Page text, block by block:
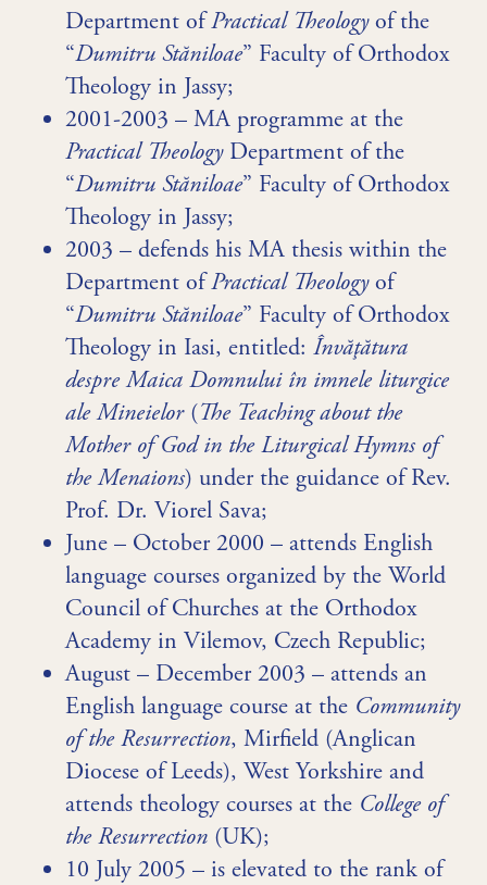
Department ofPractical Theologyof the
“Dumitru Stăniloae” Faculty of Orthodox
Theology in Jassy;
2001-2003 – MA programme at the
Practical TheologyDepartment of the
“Dumitru Stăniloae” Faculty of Orthodox
Theology in Jassy;
2003 – defends his MA thesis within the
Department ofPractical Theologyof
“Dumitru Stăniloae” Faculty of Orthodox
Theology in Iasi, entitled: Învăţătura
despre Maica Domnului în imnele liturgice
ale Mineielor(The Teaching about the
Mother of God in the Liturgical Hymns of
the Menaions) under the guidance of Rev.
Prof. Dr. Viorel Sava;
June – October 2000 – attends English
language courses organized by the World
Council of Churches at the Orthodox
Academy in Vilemov, Czech Republic;
August – December 2003 – attends an
English language course at the Community
of the Resurrection, Mirfield (Anglican
Diocese of Leeds), West Yorkshire and
attends theology courses at the College of
the Resurrection (UK);
10 July 2005 – is elevated to the rank of